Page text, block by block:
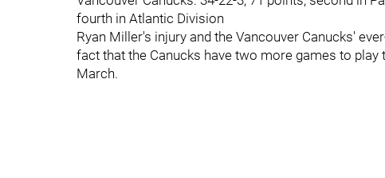
fourth in Atlantic Division
Ryan Miller's injury and the Vancouver Canucks'
fact that the Canucks have two more games to
March.